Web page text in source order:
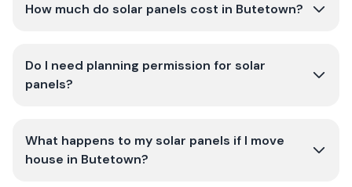
How much do solar panels cost in Butetown?
Do I need planning permission for solar
panels?
What happens to my solar panels if I move
house in Butetown?